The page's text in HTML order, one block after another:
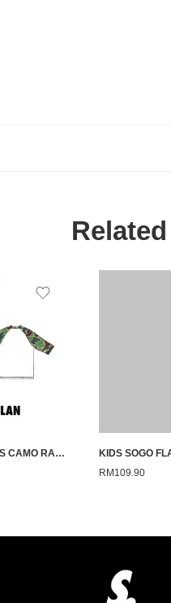
SUPERSUNDAY KIDS CAMO RAGLAN GREEN 26
KIDS SOGO
RM 109.90